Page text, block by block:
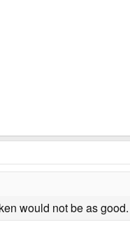
would not be as good.